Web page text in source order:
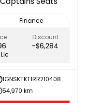
Finance
Discount
-$6,284
1GNSKTKT1RR210408
54,970 km